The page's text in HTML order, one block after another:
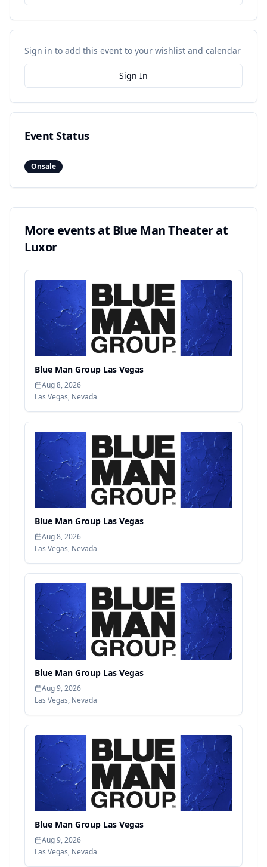
Sign in to add this event to your wishlist and calendar
Sign In
Event Status
Onsale
More events at Blue Man Theater at
Luxor
Blue Man Group Las Vegas
Aug 8, 2026
Las Vegas, Nevada
Blue Man Group Las Vegas
Aug 8, 2026
Las Vegas, Nevada
Blue Man Group Las Vegas
Aug 9, 2026
Las Vegas, Nevada
Blue Man Group Las Vegas
Aug 9, 2026
Las Vegas, Nevada